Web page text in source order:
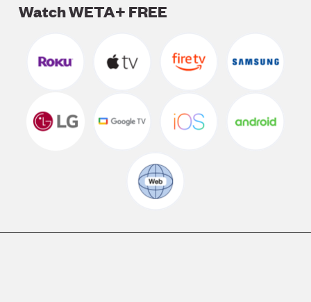
Watch WETA+ FREE